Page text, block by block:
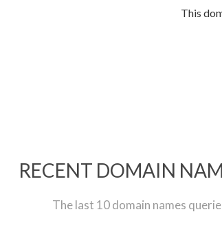
This
RECENT DOMAIN
The last 10 domain names